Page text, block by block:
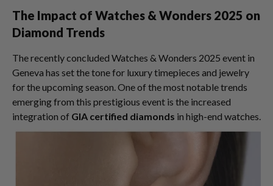
The Impact of Watches & Wonders 2025 on
Diamond Trends
The recently concluded Watches & Wonders 2025 event in
Geneva has set the tone for luxury timepieces and jewelry
for the upcoming season. One of the most notable trends
emerging from this prestigious event is the increased
integration of GIA certified diamonds in high-end watches.